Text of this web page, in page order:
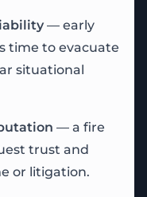
— early
time to evacuate
situational
— a fire
trust and
or litigation.